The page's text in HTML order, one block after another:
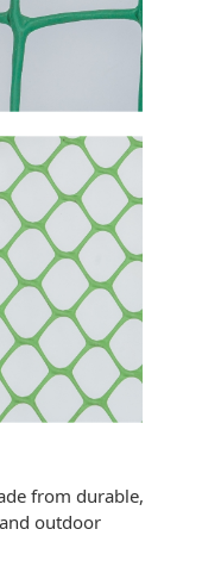
from durable,
outdoor